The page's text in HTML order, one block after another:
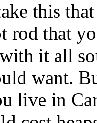
this
rod that
it all
want.
live in